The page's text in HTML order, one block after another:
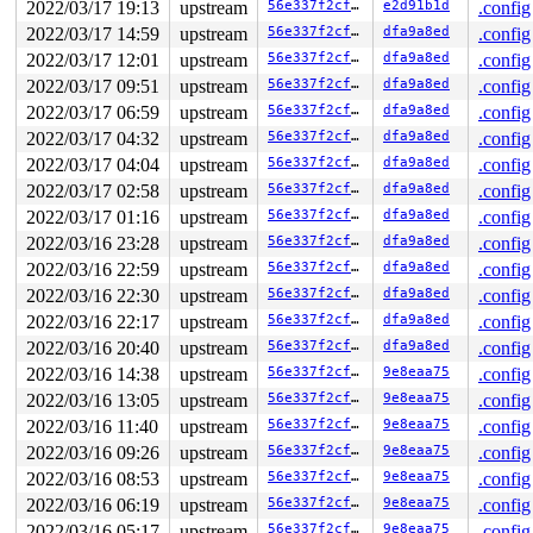
    [<ffffffff8228501e>] blkcg_init_queue+0xee/0x1c0
    [<ffffffff8224a2ea>] blk_alloc_queue+0x24a/0x4a0
    [<ffffffff8226380c>] blk_mq_init_queue_data
block/
[<ffffffff8226380c>] __blk_mq_alloc_disk+0x3c/
    [<ffffffff826eb85f>] floppy_alloc_disk+0x2f/0x130
    [<ffffffff86f7caca>] do_floppy_init
drivers/block/
[<ffffffff86f7caca>] floppy_async_init+0x10f/
    [<ffffffff8127c014>] async_run_entry_fn+0x24/0xf0
    [<ffffffff8126a45f>] process_one_work+0x2bf/0x600
    [<ffffffff8126ad89>] worker_thread+0x59/0x5b0
    [<ffffffff81274745>] kthread+0x125/0x160
kernel/
    [<ffffffff810021ef>] ret_from_fork+0x1f/0x30
BUG: memory leak
unreferenced object 0xffff88810416b080 (size 96):
comm "kworker/u4:2", pid 52, jiffies 4294937747 (age
  hex dump (first 32 bytes):
c0 5d ca 85 ff ff ff ff a0 99 19 04 81 88 ff ff
01 00 00 00 00 00 00 00 00 00 00 00 00 00 00 00
  backtrace:
    [<ffffffff8228e548>] kmalloc
include/linux/
    [<ffffffff8228e548>] kzalloc
include/linux/
[<ffffffff8228e548>] blk_iolatency_init+0x28/
    [<ffffffff8228501e>] blkcg_init_queue+0xee/0x1c0
    [<ffffffff8224a2ea>] blk_alloc_queue+0x24a/0x4a0
    [<ffffffff822638e5>] blk_mq_init_queue_data
block/
    [<ffffffff822638e5>] blk_mq_init_queue+0x35/0x90
    [<ffffffff8277e3f1>] scsi_alloc_sdev+0x231/0x3b0
[<ffffffff8277f565>]
2022/03/17 19:13
upstream 56e337f2cf13 e2d91b1d
.config
2022/03/17 14:59
upstream 56e337f2cf13 dfa9a8ed
.config
2022/03/17 12:01
upstream 56e337f2cf13 dfa9a8ed
.config
2022/03/17 09:51
upstream 56e337f2cf13 dfa9a8ed
.config
2022/03/17 06:59
upstream 56e337f2cf13 dfa9a8ed
.config
2022/03/17 04:32
upstream 56e337f2cf13 dfa9a8ed
.config
2022/03/17 04:04
upstream 56e337f2cf13 dfa9a8ed
.config
2022/03/17 02:58
upstream 56e337f2cf13 dfa9a8ed
.config
2022/03/17 01:16
upstream 56e337f2cf13 dfa9a8ed
.config
2022/03/16 23:28
upstream 56e337f2cf13 dfa9a8ed
.config
2022/03/16 22:59
upstream 56e337f2cf13 dfa9a8ed
.config
2022/03/16 22:30
upstream 56e337f2cf13 dfa9a8ed
.config
2022/03/16 22:17
upstream 56e337f2cf13 dfa9a8ed
.config
2022/03/16 20:40
upstream 56e337f2cf13 dfa9a8ed
.config
2022/03/16 14:38
upstream 56e337f2cf13 9e8eaa75
.config
2022/03/16 13:05
upstream 56e337f2cf13 9e8eaa75
.config
2022/03/16 11:40
upstream 56e337f2cf13 9e8eaa75
.config
2022/03/16 09:26
upstream 56e337f2cf13 9e8eaa75
.config
2022/03/16 08:53
upstream 56e337f2cf13 9e8eaa75
.config
2022/03/16 06:19
upstream 56e337f2cf13 9e8eaa75
.config
56e337f2cf13 9e8eaa75